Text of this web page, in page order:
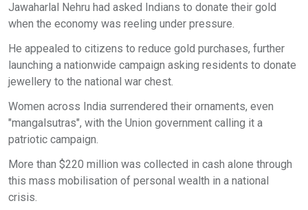
Jawaharlal Nehru had asked Indians to donate their gold
when the economy was reeling under pressure.
He appealed to citizens to reduce gold purchases, further
launching a nationwide campaign asking residents to donate
jewellery to the national war chest.
Women across India surrendered their ornaments, even
"mangalsutras", with the Union government calling it a
patriotic campaign.
More than $220 million was collected in cash alone through
this mass mobilisation of personal wealth in a national
crisis.